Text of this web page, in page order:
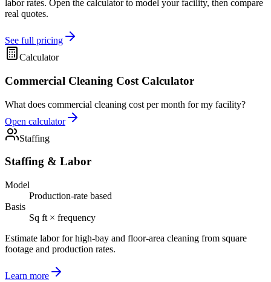
labor rates. Open the calculator to model your facility, then compare
real quotes.
See full pricing
Calculator
Commercial Cleaning Cost Calculator
What does commercial cleaning cost per month for my facility?
Open calculator
Staffing
Staffing & Labor
Model
Production-rate based
Basis
Sq ft × frequency
Estimate labor for high-bay and floor-area cleaning from square
footage and production rates.
Learn more